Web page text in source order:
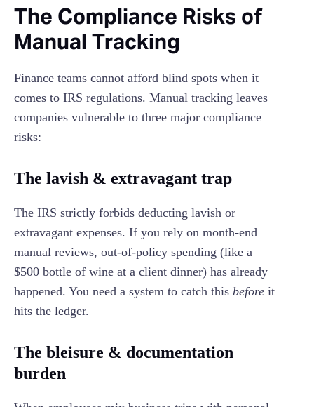
The Compliance Risks of
Manual Tracking
Finance teams cannot afford blind spots when it
comes to IRS regulations. Manual tracking leaves
companies vulnerable to three major compliance
risks:
The lavish & extravagant trap
The IRS strictly forbids deducting lavish or
extravagant expenses. If you rely on month-end
manual reviews, out-of-policy spending (like a
$500 bottle of wine at a client dinner) has already
happened. You need a system to catch this before it
hits the ledger.
The bleisure & documentation
burden